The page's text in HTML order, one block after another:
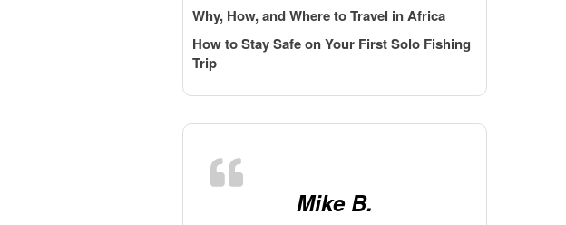
Why, How, and Where to Travel in Africa
How to Stay Safe on Your First Solo Fishing
Trip
Mike B.